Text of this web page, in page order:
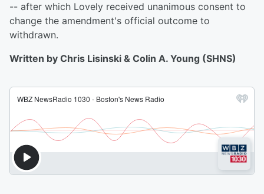
-- after which Lovely received unanimous consent to
change the amendment's official outcome to
withdrawn.
Written by Chris Lisinski & Colin A. Young (SHNS)